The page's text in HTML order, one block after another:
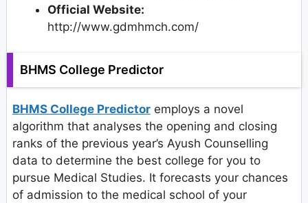
Official Website:
http://www.gdmhmch.com/
BHMS College Predictor
BHMS College Predictor employs a novel
algorithm that analyses the opening and closing
ranks of the previous year’s Ayush Counselling
data to determine the best college for you to
pursue Medical Studies. It forecasts your chances
of admission to the medical school of your